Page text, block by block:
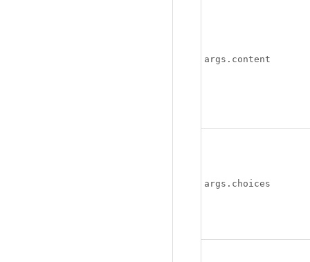
args.content
args.choices